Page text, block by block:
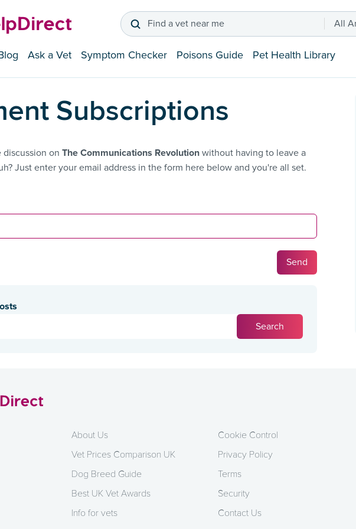
Find a vet near me All
Ask a Vet Symptom Checker Poisons Guide Pet Health Library
Subscriptions
on The Communications Revolution without having to leave a
Just enter your email address in the form here below and you're all set.
About Us
Vet Prices Comparison UK
Dog Breed Guide
Best UK Vet Awards
Info for vets
Cookie Control
Privacy Policy
Terms
Security
Contact Us